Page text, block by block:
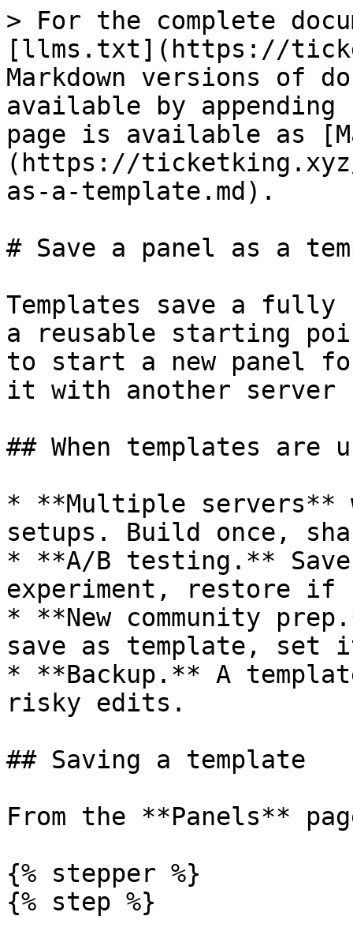
> For the complete
[llms.txt](https://
Markdown versions of
available by
page is available as
(https://ticketking.xyz/
as-a-template.md).
# Save a panel as a
Templates save a fully
a reusable starting
to start a new panel
it with another server
## When templates are
* **Multiple servers**
setups. Build once,
* **A/B testing.**
experiment, restore if
* **New community
save as template,
* **Backup.** A
risky edits.
## Saving a template
From the **Panels**
{% stepper %}
{% step %}